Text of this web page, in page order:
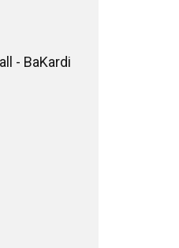
- BaKardi